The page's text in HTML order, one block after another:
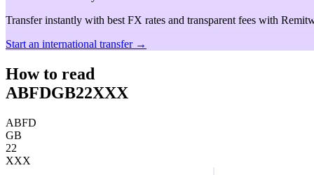
Transfer instantly with best FX rates and transparent fees with
Start an international transfer →
How to read
ABFDGB22XXX
ABFD
GB
22
XXX